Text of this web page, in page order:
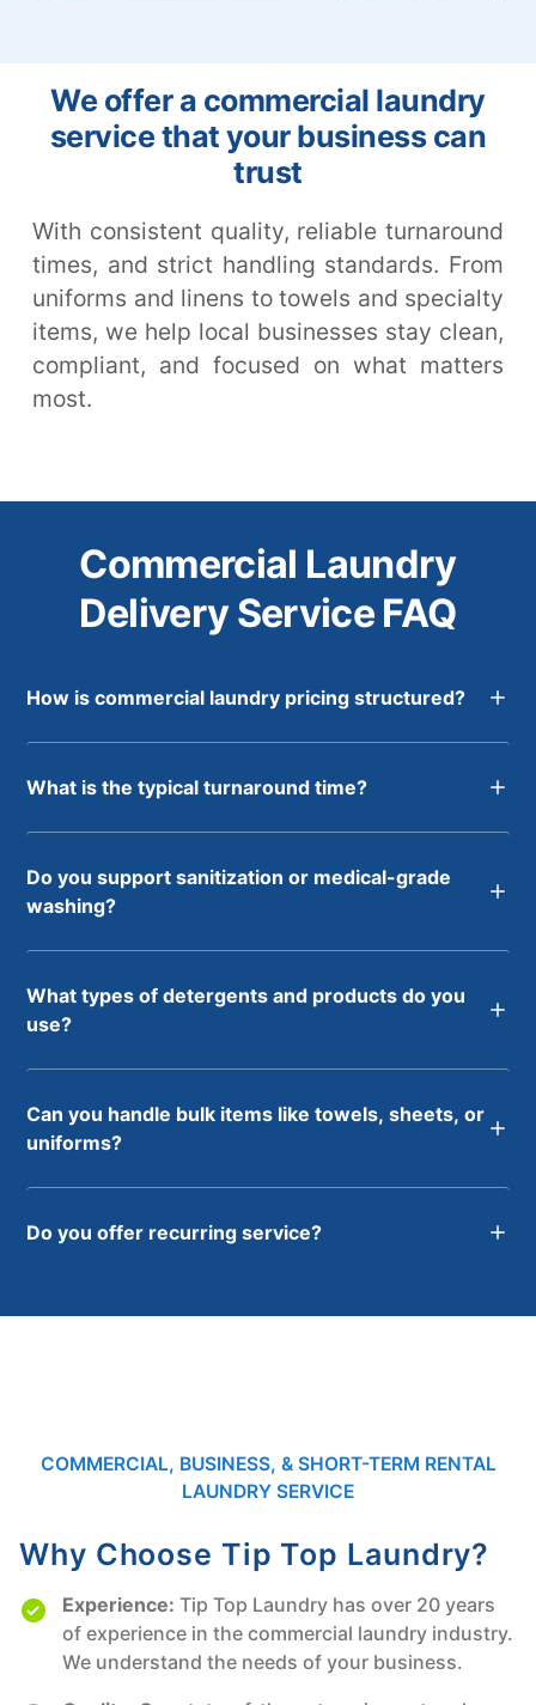
We offer a commercial laundry
service that your business can
trust
With consistent quality, reliable turnaround
times, and strict handling standards. From
uniforms and linens to towels and specialty
items, we help local businesses stay clean,
compliant, and focused on what matters
most.
Commercial Laundry
Delivery Service FAQ
How is commercial laundry pricing structured?
What is the typical turnaround time?
Do you support sanitization or medical-grade
washing?
What types of detergents and products do you
use?
Can you handle bulk items like towels, sheets, or
uniforms?
Do you offer recurring service?
COMMERCIAL, BUSINESS, & SHORT-TERM RENTAL
LAUNDRY SERVICE
Why Choose Tip Top Laundry?
Experience: Tip Top Laundry has over 20 years
of experience in the commercial laundry industry.
We understand the needs of your business.